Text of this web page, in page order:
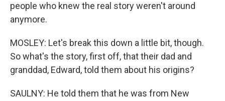
people who knew the real story weren't around
anymore.
MOSLEY: Let's break this down a little bit, though.
So what's the story, first off, that their dad and
granddad, Edward, told them about his origins?
SAULNY: He told them that he was from New